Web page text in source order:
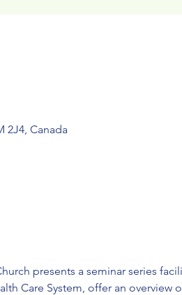
2J4, Canada
presents a seminar series
Care System, offer an overview